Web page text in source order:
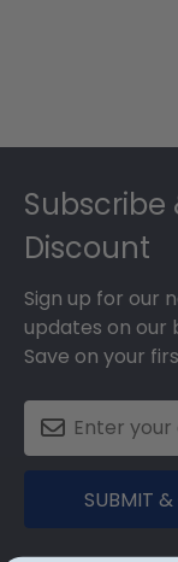
Subscribe
Discount
Sign up for our
updates on our
Save on your
SUBMIT &